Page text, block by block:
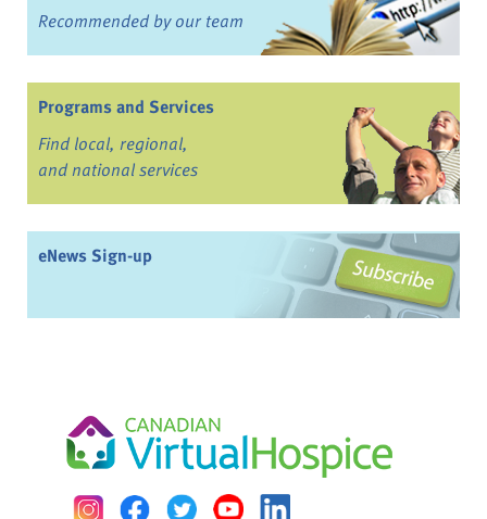
Recommended by our team
Programs and Services
Find local, regional,
and national services
eNews Sign-up